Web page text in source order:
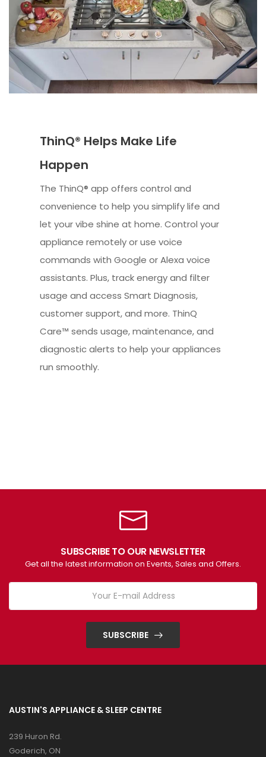
ThinQ® Helps Make Life
Happen
The ThinQ® app offers control and
convenience to help you simplify life and
let your vibe shine at home. Control your
appliance remotely or use voice
commands with Google or Alexa voice
assistants. Plus, track energy and filter
usage and access Smart Diagnosis,
customer support, and more. ThinQ
Care™ sends usage, maintenance, and
diagnostic alerts to help your appliances
run smoothly.
SUBSCRIBE TO OUR NEWSLETTER
Get all the latest information on Events, Sales and Offers.
SUBSCRIBE
AUSTIN'S APPLIANCE & SLEEP CENTRE
239 Huron Rd.
Goderich, ON